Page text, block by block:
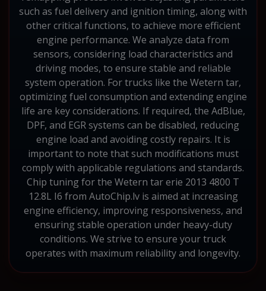
such as fuel delivery and ignition timing, along with
other critical functions, to achieve more efficient
engine performance. We analyze data from
sensors, considering load characteristics and
driving modes, to ensure stable and reliable
system operation. For trucks like the Wetern tar,
optimizing fuel consumption and extending engine
life are key considerations. If required, the AdBlue,
DPF, and EGR systems can be disabled, reducing
engine load and avoiding costly repairs. It is
important to note that such modifications must
comply with applicable regulations and standards.
Chip tuning for the Wetern tar erie 2013 4800 T
12.8L I6 from AutoChip.lv is aimed at increasing
engine efficiency, improving responsiveness, and
ensuring stable operation under heavy-duty
conditions. We strive to ensure your truck
operates with maximum reliability and longevity.